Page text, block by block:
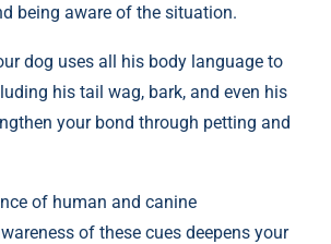
being aware of the situation.
dog uses all his body language to
his tail wag, bark, and even his
your bond through petting and
of human and canine
of these cues deepens your